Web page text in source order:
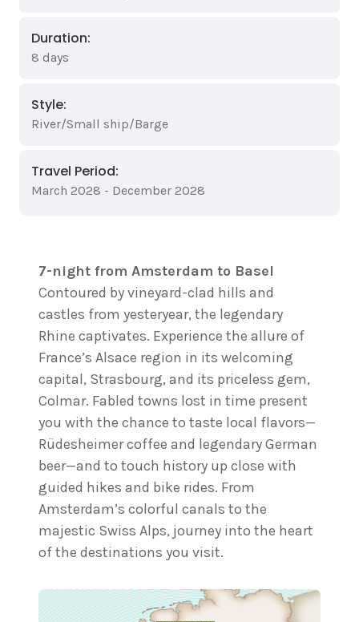
Duration:
8 days
Style:
River/Small ship/Barge
Travel Period:
March 2028 - December 2028
7-night from Amsterdam to Basel
Contoured by vineyard-clad hills and
castles from yesteryear, the legendary
Rhine captivates. Experience the allure of
France’s Alsace region in its welcoming
capital, Strasbourg, and its priceless gem,
Colmar. Fabled towns lost in time present
you with the chance to taste local flavors—
Rüdesheimer coffee and legendary German
beer—and to touch history up close with
guided hikes and bike rides. From
Amsterdam’s colorful canals to the
majestic Swiss Alps, journey into the heart
of the destinations you visit.